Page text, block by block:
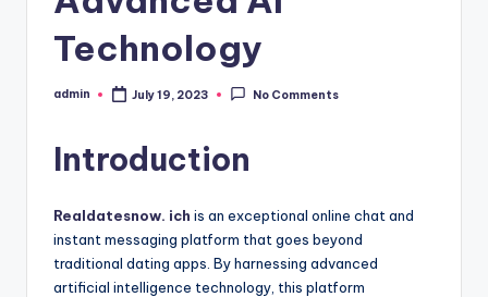
Technology
Posted
admin July 19, 2023 No Comments
Introduction
Realdatesnow. ich is an exceptional online chat and
instant messaging platform that goes beyond
traditional dating apps. By harnessing advanced
artificial intelligence technology, this platform